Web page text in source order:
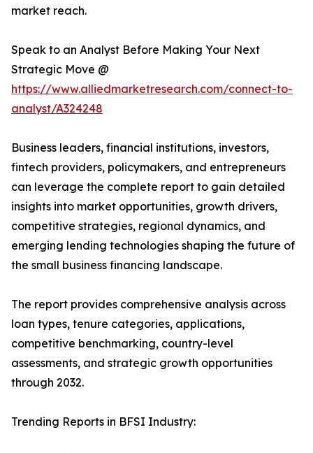
market reach.
Speak to an Analyst Before Making Your Next
Strategic Move @
https://www.alliedmarketresearch.com/connect-to-
analyst/A324248
Business leaders, financial institutions, investors,
fintech providers, policymakers, and entrepreneurs
can leverage the complete report to gain detailed
insights into market opportunities, growth drivers,
competitive strategies, regional dynamics, and
emerging lending technologies shaping the future of
the small business financing landscape.
The report provides comprehensive analysis across
loan types, tenure categories, applications,
competitive benchmarking, country-level
assessments, and strategic growth opportunities
through 2032.
Trending Reports in BFSI Industry: